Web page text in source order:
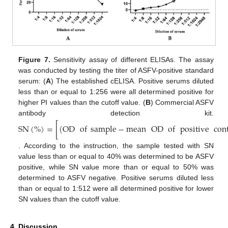
Figure 7. Sensitivity assay of different ELISAs. The assay
was conducted by testing the titer of ASFV-positive standard
serum: (A) The established cELISA. Positive serums diluted
less than or equal to 1:256 were all determined positive for
higher PI values than the cutoff value. (B) Commercial ASFV
antibody detection kit.
SN(%)=[(ODofsample−meanODofpositive
. According to the instruction, the sample tested with SN
value less than or equal to 40% was determined to be ASFV
positive, while SN value more than or equal to 50% was
determined to ASFV negative. Positive serums diluted less
than or equal to 1:512 were all determined positive for lower
SN values than the cutoff value.